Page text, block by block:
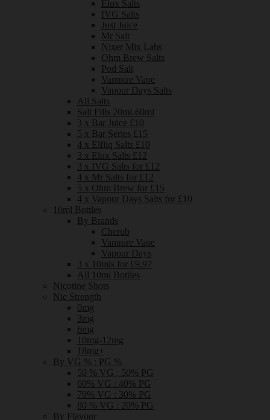
Elux Salts
IVG Salts
Just Juice
Mr Salt
Nixer Mix Labs
Ohm Brew Salts
Pod Salt
Vampire Vape
Vapour Days Salts
All Salts
Salt Fills 20ml-60ml
3 x Bar Juice £10
5 x Bar Series £15
4 x Elfliq Salts £10
3 x Elux Salts £12
3 x IVG Salts for £12
4 x Mr Salts for £12
5 x Ohm Brew for £15
4 x Vapour Days Salts for £10
10ml Bottles
By Brands
Cherub
Vampire Vape
Vapour Days
3 x 10mls for £9.97
All 10ml Bottles
Nicotine Shots
Nic Strength
0mg
3mg
6mg
10mg-12mg
18mg+
By VG % : PG %
50 % VG : 50% PG
60% VG : 40% PG
70% VG : 30% PG
80 % VG : 20% PG
By Flavour